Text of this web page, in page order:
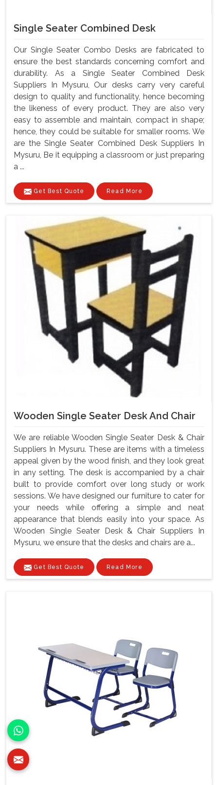
Single Seater Combined Desk
Our Single Seater Combo Desks are fabricated to
ensure the best standards concerning comfort and
durability. As a Single Seater Combined Desk
Suppliers In Mysuru, Our desks carry very careful
design to quality and functionality, hence becoming
the likeness of every product. They are also very
easy to assemble and maintain, compact in shape;
hence, they could be suitable for smaller rooms. We
are the Single Seater Combined Desk Suppliers In
Mysuru, Be it equipping a classroom or just preparing
a ...
Get Best Quote Read More
Wooden Single Seater Desk And Chair
We are reliable Wooden Single Seater Desk & Chair
Suppliers In Mysuru. These are items with a timeless
appeal given by the wood finish, and they look great
in any setting. The desk is accompanied by a chair
built to provide comfort over long study or work
sessions. We have designed our furniture to cater for
your needs while offering a simple and neat
appearance that blends easily into your space. As
Wooden Single Seater Desk & Chair Suppliers In
Mysuru, we ensure that the desks and chairs are a...
Get Best Quote Read More